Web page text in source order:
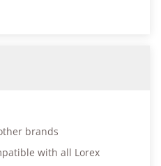
brands
with all Lorex